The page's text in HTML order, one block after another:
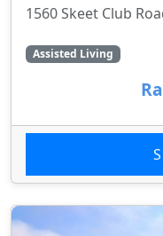
1560 Skeet Club
Assisted Living